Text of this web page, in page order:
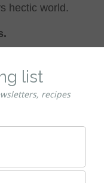
hectic world.
paper tea